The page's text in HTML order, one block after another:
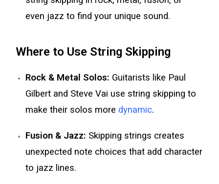
even jazz to find your unique sound.
Where to Use String Skipping
Rock & Metal Solos: Guitarists like Paul
Gilbert and Steve Vai use string skipping to
make their solos more dynamic.
Fusion & Jazz: Skipping strings creates
unexpected note choices that add character
to jazz lines.